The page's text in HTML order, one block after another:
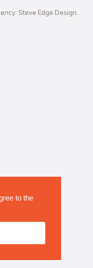
to the
Steve Edge Design.